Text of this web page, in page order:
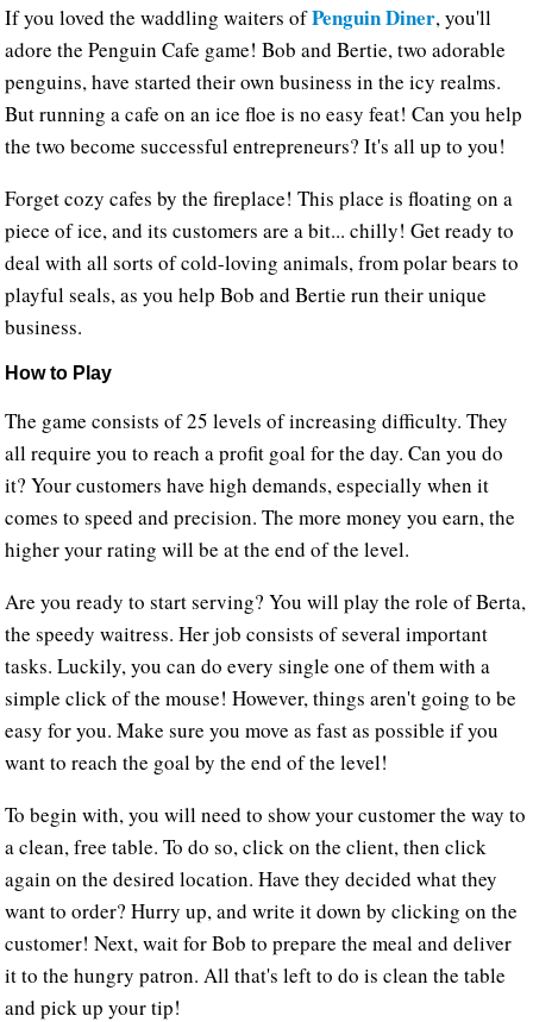
If you loved the waddling waiters ofPenguin Diner, you'll
adore the Penguin Cafe game! Bob and Bertie, two adorable
penguins, have started their own business in the icy realms.
But running a cafe on an ice floe is no easy feat! Can you help
the two become successful entrepreneurs? It's all up to you!
Forget cozy cafes by the fireplace! This place is floating on a
piece of ice, and its customers are a bit... chilly! Get ready to
deal with all sorts of cold-loving animals, from polar bears to
playful seals, as you help Bob and Bertie run their unique
business.
How to Play
The game consists of 25 levels of increasing difficulty. They
all require you to reach a profit goal for the day. Can you do
it? Your customers have high demands, especially when it
comes to speed and precision. The more money you earn, the
higher your rating will be at the end of the level.
Are you ready to start serving? You will play the role of Berta,
the speedy waitress. Her job consists of several important
tasks. Luckily, you can do every single one of them with a
simple click of the mouse! However, things aren't going to be
easy for you. Make sure you move as fast as possible if you
want to reach the goal by the end of the level!
To begin with, you will need to show your customer the way to
a clean, free table. To do so, click on the client, then click
again on the desired location. Have they decided what they
want to order? Hurry up, and write it down by clicking on the
customer! Next, wait for Bob to prepare the meal and deliver
it to the hungry patron. All that's left to do is clean the table
and pick up your tip!